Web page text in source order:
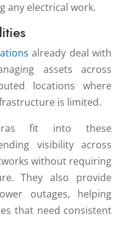
any electrical work.
already deal with
assets across
locations where
is limited.
fit into these
visibility across
without requiring
They also provide
outages, helping
that need consistent